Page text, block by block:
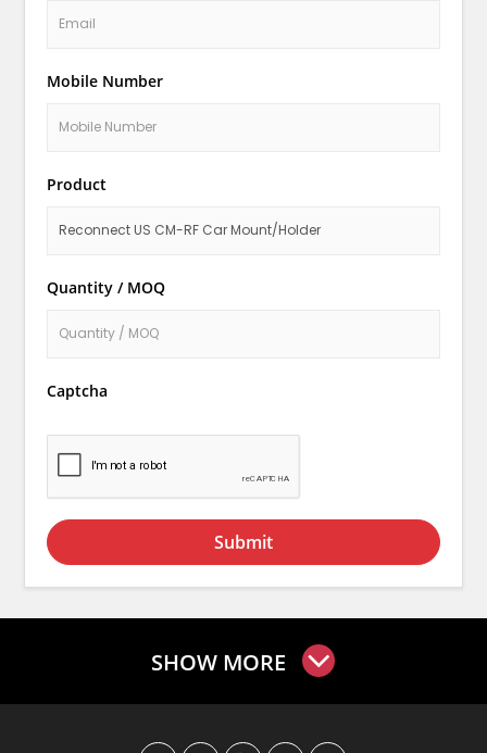
Mobile Number
Product
Quantity / MOQ
Captcha
Submit
SHOW MORE